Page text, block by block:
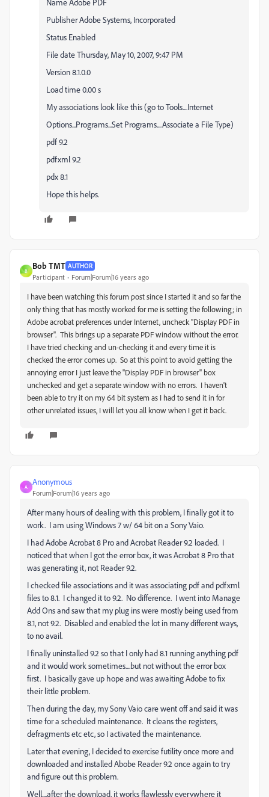
Name Adobe PDF
Publisher Adobe Systems, Incorporated
Status Enabled
File date Thursday, May 10, 2007, 9:47 PM
Version 8.1.0.0
Load time 0.00 s
My associations look like this (go to Tools....Internet
Options...Programs...Set Programs....Associate a File Type)
pdf 9.2
pdfxml 9.2
pdx 8.1
Hope this helps.
B
Bob TMT AUTHOR
Participant Forum|Forum|16 years ago
I have been watching this forum post since I started it and so far the
only thing that has mostly worked for me is setting the following; in
Adobe acrobat preferences under Internet, uncheck "Display PDF in
browser". This brings up a separate PDF window without the error.
I have tried checking and un-checking it and every time it is
checked the error comes up. So at this point to avoid getting the
annoying error I just leave the "Display PDF in browser" box
unchecked and get a separate window with no errors. I haven't
been able to try it on my 64 bit system as I had to send it in for
other unrelated issues, I will let you all know when I get it back.
A
Anonymous
Forum|Forum|16 years ago
After many hours of dealing with this problem, I finally got it to
work. I am using Windows 7 w/ 64 bit on a Sony Vaio.
I had Adobe Acrobat 8 Pro and Acrobat Reader 9.2 loaded. I
noticed that when I got the error box, it was Acrobat 8 Pro that
was generating it, not Reader 9.2.
I checked file associations and it was associating pdf and pdfxml
files to 8.1. I changed it to 9.2. No difference. I went into Manage
Add Ons and saw that my plug ins were mostly being used from
8.1, not 9.2. Disabled and enabled the lot in many different ways,
to no avail.
I finally uninstalled 9.2 so that I only had 8.1 running anything pdf
and it would work sometimes....but not without the error box
first. I basically gave up hope and was awaiting Adobe to fix
their little problem.
Then during the day, my Sony Vaio care went off and said it was
time for a scheduled maintenance. It cleans the registers,
defragments etc etc, so I activated the maintenance.
Later that evening, I decided to exercise futility once more and
downloaded and installed Abobe Reader 9.2 once again to try
and figure out this problem.
Well....after the download, it works flawlessly everywhere it